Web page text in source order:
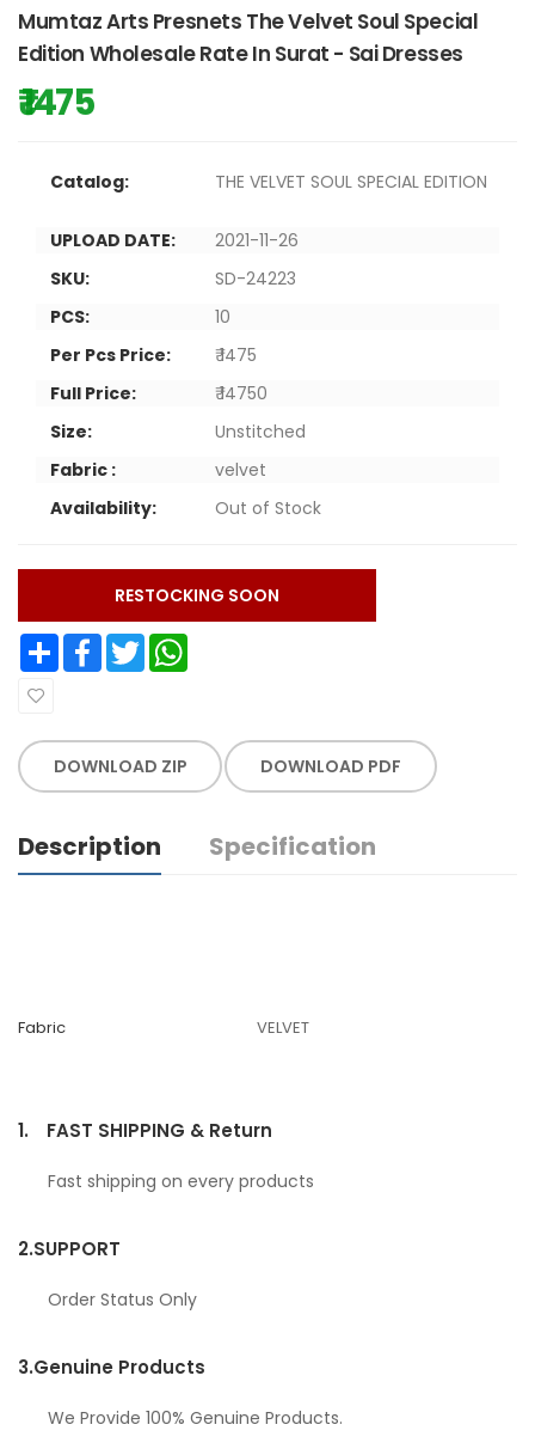
Mumtaz Arts Presnets The Velvet Soul Special
Edition Wholesale Rate In Surat - Sai Dresses
₹ 1475
Catalog: THE VELVET SOUL SPECIAL EDITION
UPLOAD DATE:
2021-11-26
SKU:
SD-24223
PCS:
10
Per Pcs Price:
₹ 1475
Full Price:
₹ 14750
Size:
Unstitched
Fabric :
velvet
Availability:
Out of Stock
RESTOCKING SOON
Share Facebook Twitter
DOWNLOAD ZIP DOWNLOAD PDF
Description Specification
Fabric VELVET
1. FAST SHIPPING & Return
Fast shipping on every products
2.SUPPORT
Order Status Only
3.Genuine Products
We Provide 100% Genuine Products.